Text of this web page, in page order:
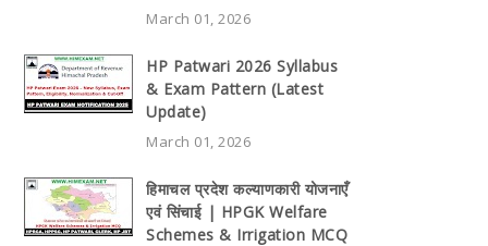
March 01, 2026
HP Patwari 2026 Syllabus
& Exam Pattern (Latest
Update)
March 01, 2026
हिमाचल प्रदेश कल्याणकारी योजनाएँ
एवं सिंचाई | HPGK Welfare
Schemes & Irrigation MCQ